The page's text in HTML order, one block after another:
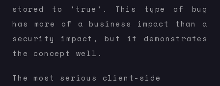
stored to ‘true’. This type of bug
has more of a business impact than a
security impact, but it demonstrates
the concept well.
The most serious client-side